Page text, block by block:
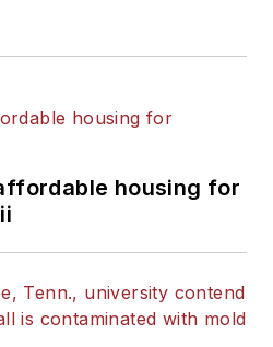
housing for